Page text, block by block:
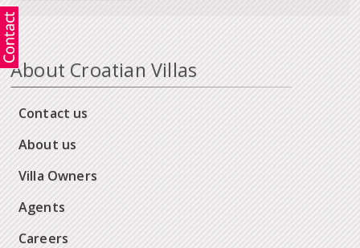
About Croatian Villas
Contact us
About us
Villa Owners
Agents
Careers